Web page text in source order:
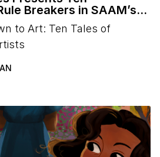
Breakers in SAAM’s
to Art: Ten Tales of